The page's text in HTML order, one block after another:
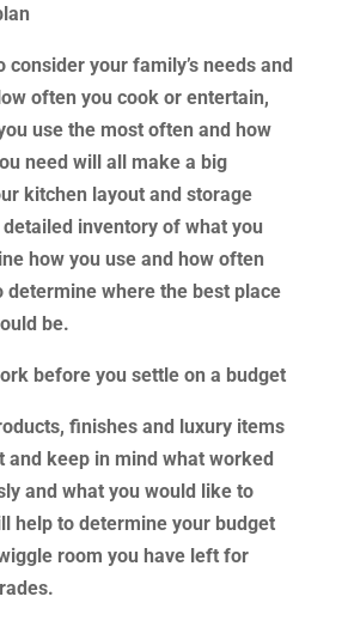
consider your family’s needs and
often you cook or entertain,
use the most often and how
need will all make a big
kitchen layout and storage
inventory of what you
how you use and how often
determine where the best place
be.
before you settle on a budget
finishes and luxury items
and keep in mind what worked
and what you would like to
help to determine your budget
room you have left for